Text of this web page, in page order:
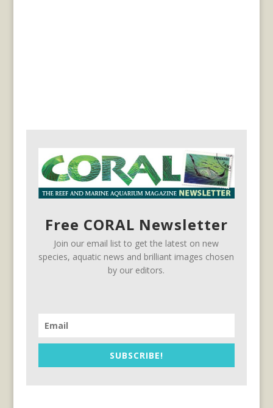
Free CORAL Newsletter
Join our email list to get the latest on new
species, aquatic news and brilliant images chosen
by our editors.
SUBSCRIBE!